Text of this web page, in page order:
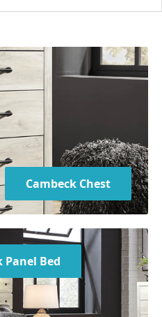
Queen, and King sizes
Cambeck Chest
Panel Bed